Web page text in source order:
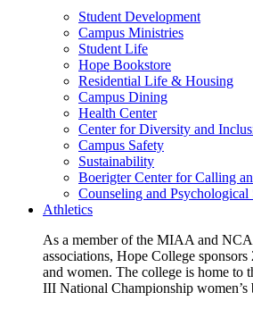
Student Development
Campus Ministries
Student Life
Hope Bookstore
Residential Life & Housing
Campus Dining
Health Center
Center for Diversity and
Campus Safety
Sustainability
Boerigter Center for Calling
Counseling and Psychological
Athletics
As a member of the MIAA and
associations, Hope College
and women. The college is home
III National Championship women’s